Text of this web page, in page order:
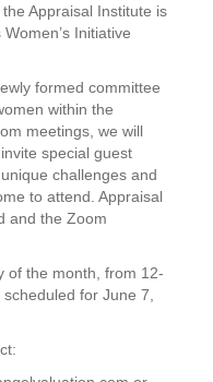
Appraisal Institute is
Initiative
formed committee
within the
meetings, we will
special guest
challenges and
to attend. Appraisal
and the Zoom
of the month, from 12-
for June 7,